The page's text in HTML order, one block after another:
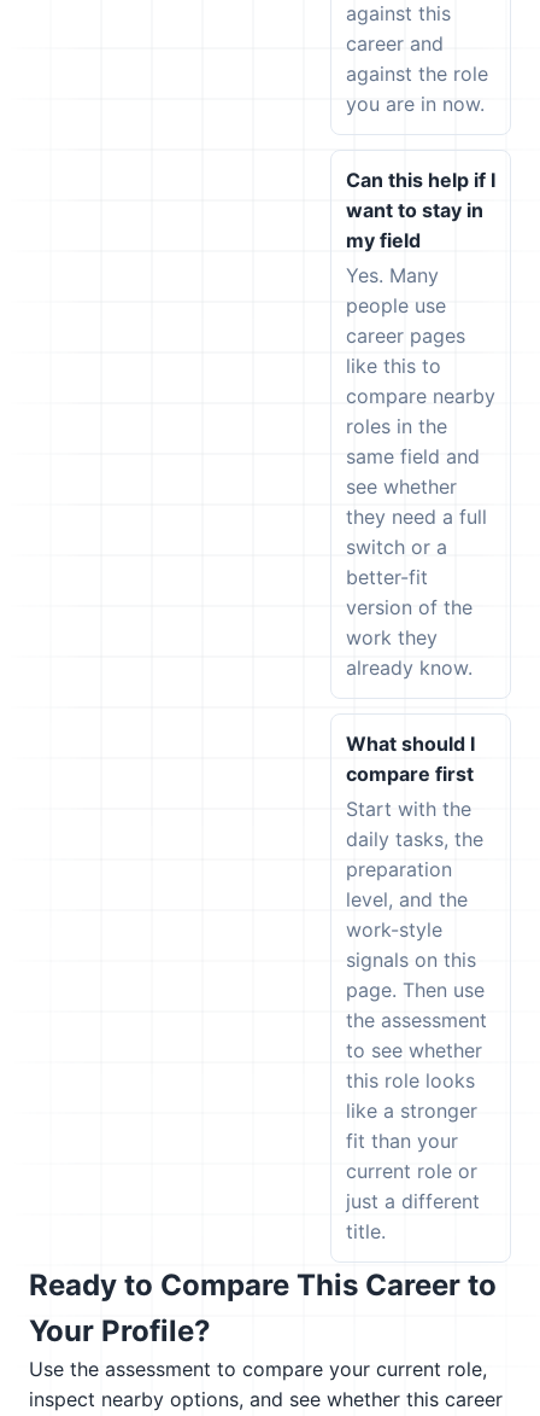
against this
career and
against the role
you are in now.
Can this help if I
want to stay in
my field
Yes. Many
people use
career pages
like this to
compare nearby
roles in the
same field and
see whether
they need a full
switch or a
better-fit
version of the
work they
already know.
What should I
compare first
Start with the
daily tasks, the
preparation
level, and the
work-style
signals on this
page. Then use
the assessment
to see whether
this role looks
like a stronger
fit than your
current role or
just a different
title.
Ready to Compare This Career to
Your Profile?
Use the assessment to compare your current role,
inspect nearby options, and see whether this career